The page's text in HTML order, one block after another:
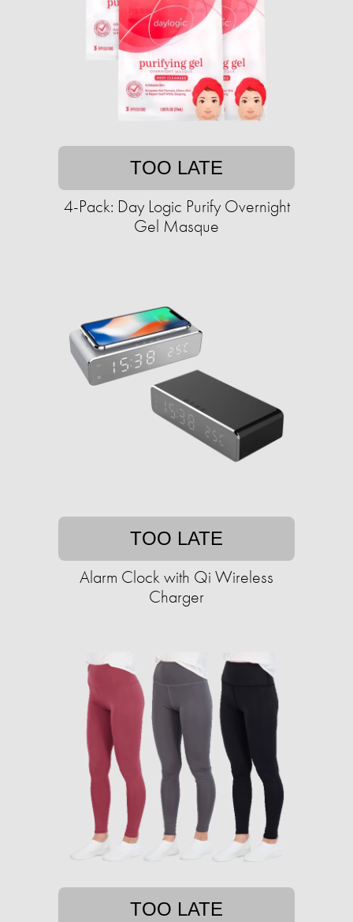
TOO LATE
4-Pack: Day Logic Purify Overnight
Gel Masque
TOO LATE
Alarm Clock with Qi Wireless
Charger
TOO LATE